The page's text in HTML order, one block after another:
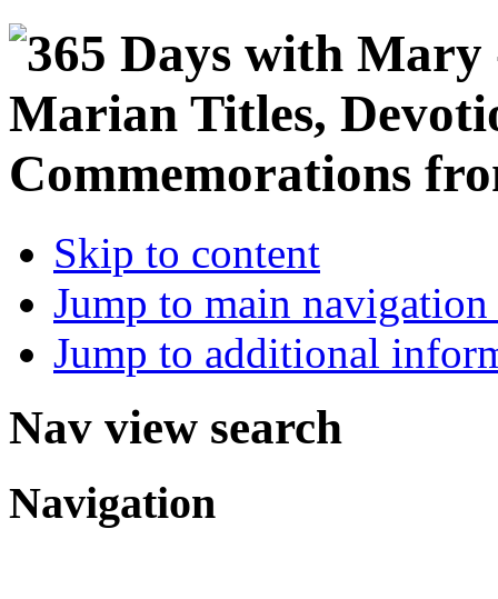
Skip to content
Jump to main
Jump to additional
Nav view search
Navigation